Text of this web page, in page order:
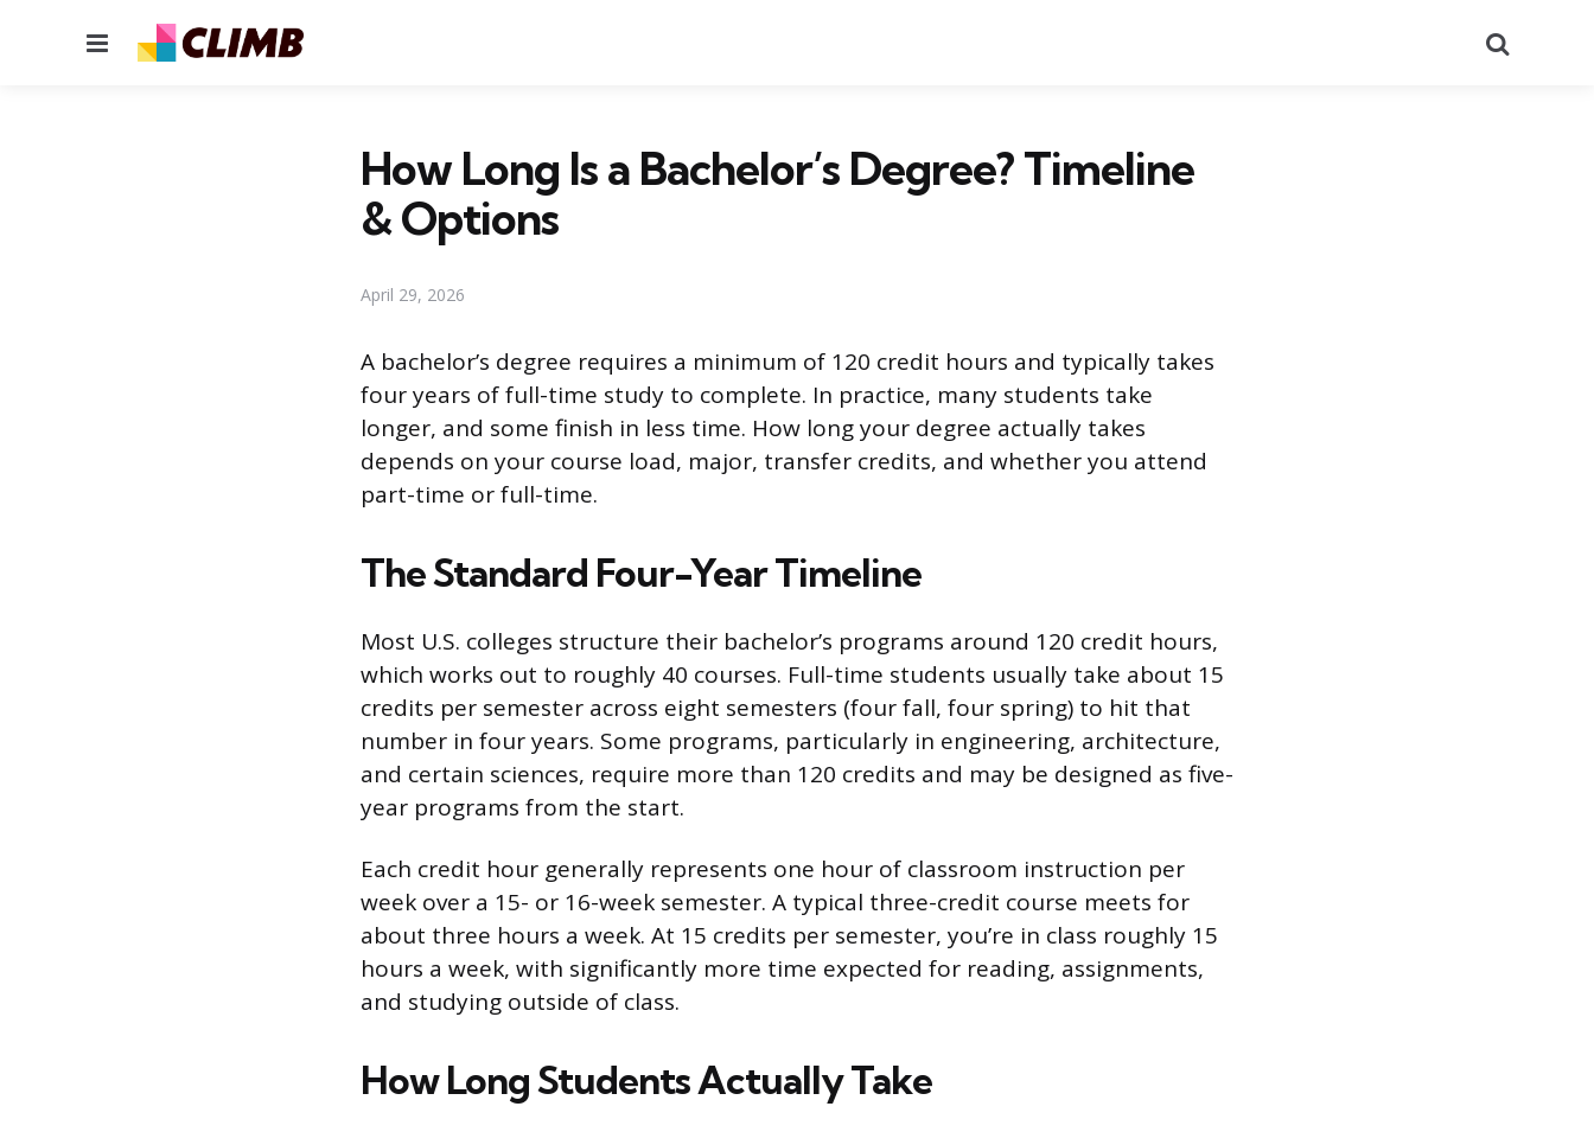
Menu
How Long Is a Bachelor’s Degree? Timeline
& Options
April 29, 2026
A bachelor’s degree requires a minimum of 120 credit hours and typically takes
four years of full-time study to complete. In practice, many students take
longer, and some finish in less time. How long your degree actually takes
depends on your course load, major, transfer credits, and whether you attend
part-time or full-time.
The Standard Four-Year Timeline
Most U.S. colleges structure their bachelor’s programs around 120 credit hours,
which works out to roughly 40 courses. Full-time students usually take about 15
credits per semester across eight semesters (four fall, four spring) to hit that
number in four years. Some programs, particularly in engineering, architecture,
and certain sciences, require more than 120 credits and may be designed as five-
year programs from the start.
Each credit hour generally represents one hour of classroom instruction per
week over a 15- or 16-week semester. A typical three-credit course meets for
about three hours a week. At 15 credits per semester, you’re in class roughly 15
hours a week, with significantly more time expected for reading, assignments,
and studying outside of class.
How Long Students Actually Take